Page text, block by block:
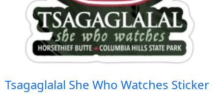
Tsagaglalal She Who Watches Sticker